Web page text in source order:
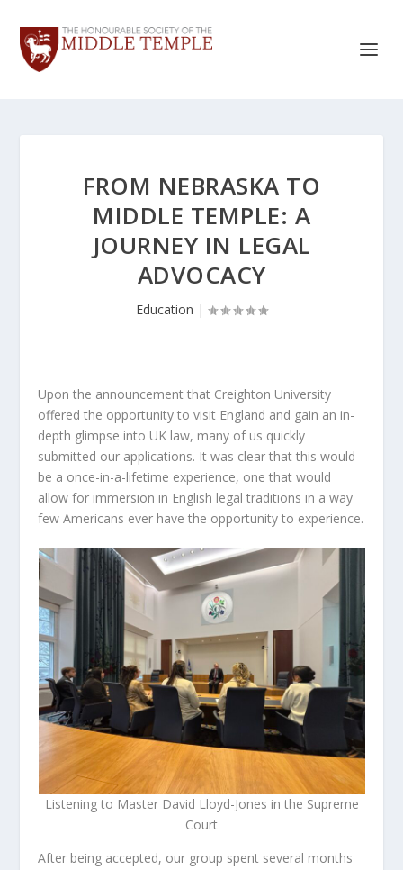
FROM NEBRASKA TO
MIDDLE TEMPLE: A
JOURNEY IN LEGAL
ADVOCACY
Education |
Upon the announcement that Creighton University
offered the opportunity to visit England and gain an in-
depth glimpse into UK law, many of us quickly
submitted our applications. It was clear that this would
be a once-in-a-lifetime experience, one that would
allow for immersion in English legal traditions in a way
few Americans ever have the opportunity to experience.
Listening to Master David Lloyd-Jones in the Supreme
Court
After being accepted, our group spent several months